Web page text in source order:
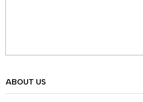
ABOUT US